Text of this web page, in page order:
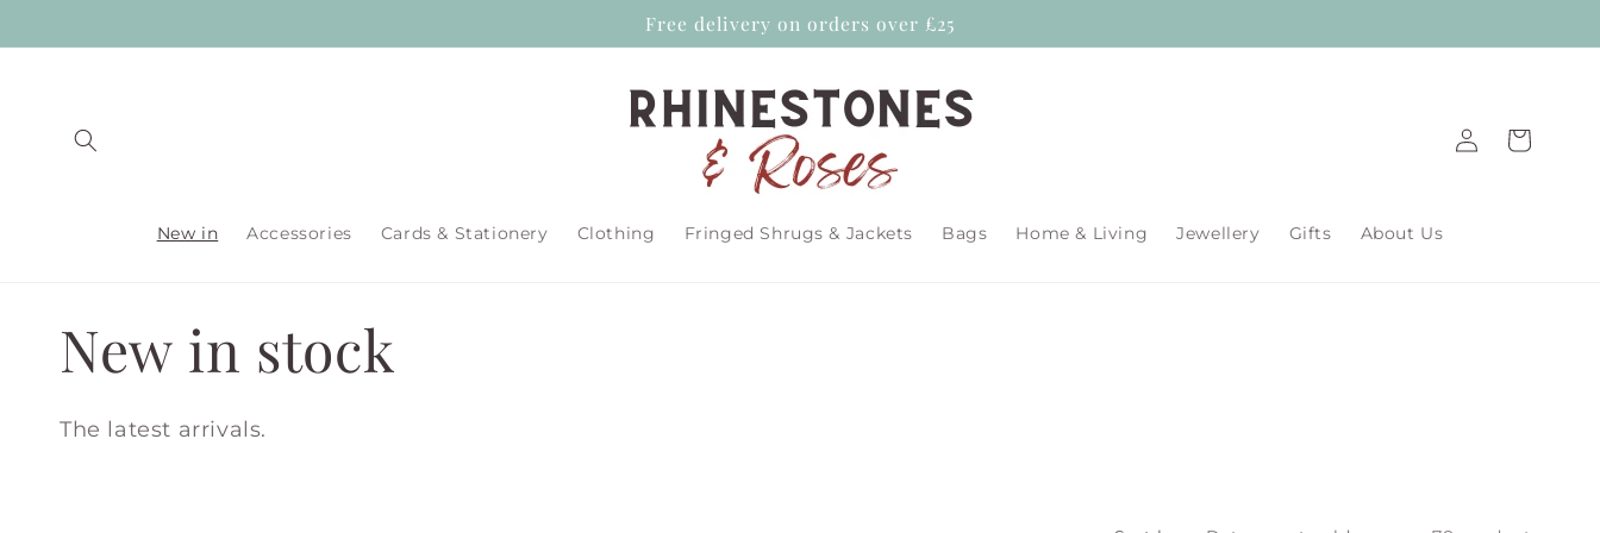
Free delivery on orders over £25
New in Accessories Cards & Stationery Clothing Fringed Shrugs & Jackets Bags Home & Living Jewellery Gifts About Us
in
Cart
C
o
New in stock
The latest arrivals.